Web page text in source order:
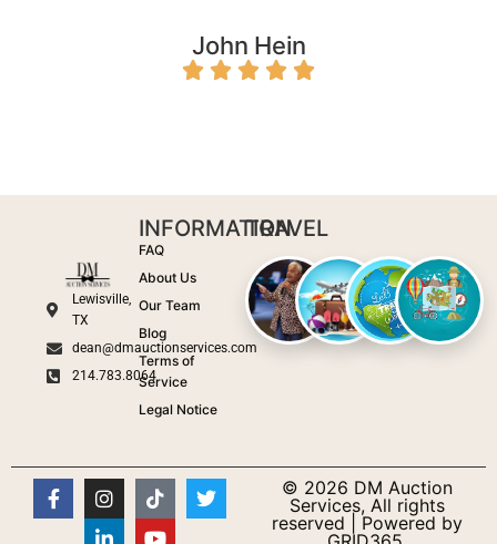
John Hein
Lewisville,
TX
dean@dmauctionservices.com
214.783.8064
INFORMATION
FAQ
About Us
Our Team
Blog
Terms of
Service
Legal Notice
TRAVEL
© 2026 DM Auction
Services, All rights
reserved | Powered by